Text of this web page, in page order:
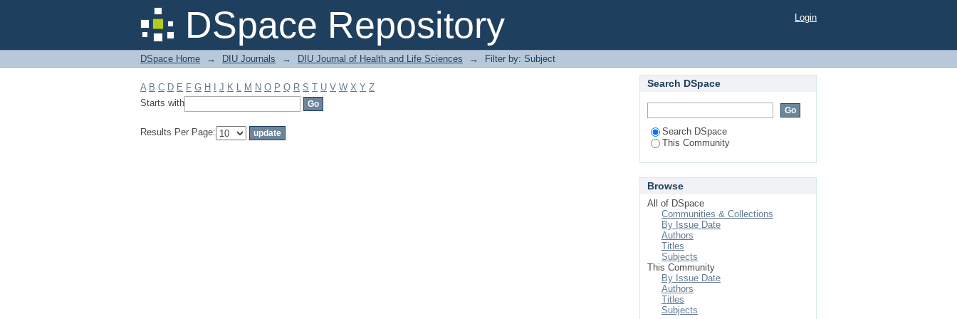
DSpace Repository
Filter by: Subject Login
DSpace Home → DIU Journals → DIU Journal of Health and Life Sciences → Filter by: Subject
A B C D E F G H J K L M N O P Q R S T U V W X Y Z
Starts with
Results Per Page:
Search DSpace
Search DSpace
This Community
Browse
All of DSpace
Communities & Collections
By Issue Date
Authors
Titles
Subjects
This Community
By Issue Date
Authors
Titles
Subjects